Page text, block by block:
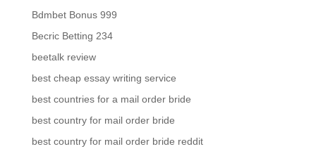
Bdmbet Bonus 999
Becric Betting 234
beetalk review
best cheap essay writing service
best countries for a mail order bride
best country for mail order bride
best country for mail order bride reddit